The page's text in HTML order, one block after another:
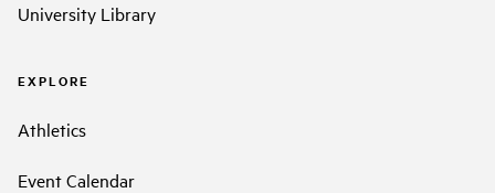
University Library
EXPLORE
Athletics
Event Calendar